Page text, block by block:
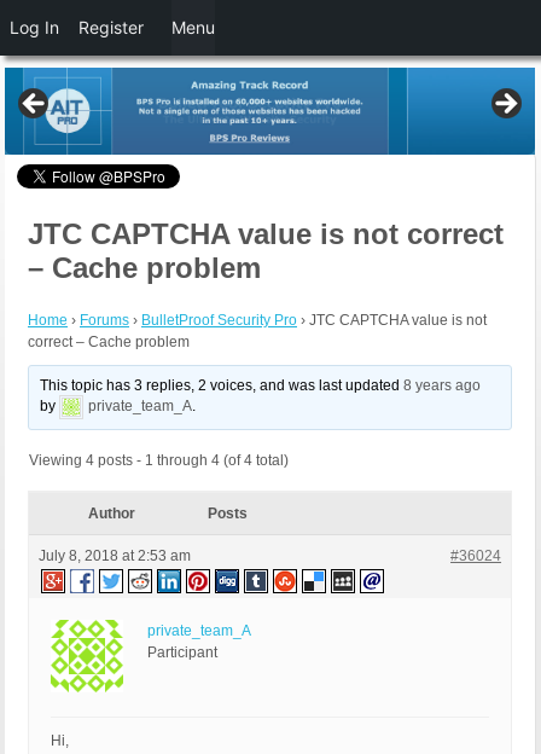
JTC CAPTCHA value is not correct
– Cache problem
Home › Forums › BulletProof Security Pro › JTC CAPTCHA value is not
correct – Cache problem
This topic has 3 replies, 2 voices, and was last updated8 years ago
by
private_team_A.
Viewing 4 posts - 1 through 4 (of 4 total)
Author Posts
July 8, 2018 at 2:53 am #36024
private_team_A
Participant
Hi,
Log In Register Menu